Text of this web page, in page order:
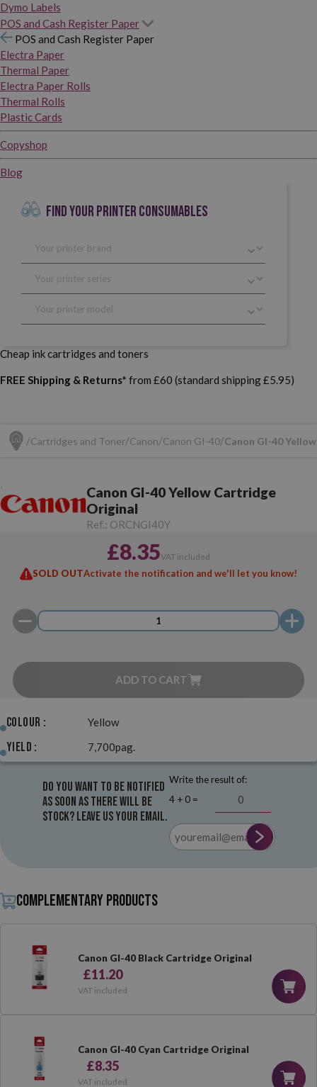
Dymo Labels
POS and Cash Register Paper
POS and Cash Register Paper
Electra Paper
Thermal Paper
Electra Paper Rolls
Thermal Rolls
Plastic Cards
Copyshop
Blog
FIND YOUR PRINTER CONSUMABLES
Cheap ink cartridges and toners
FREE Shipping & Returns* from £60 (standard shipping £5.95)
Cartridges and Toner Canon Canon GI-40 Canon GI-40
Canon GI-40 Yellow Cartridge
Original
Ref.: ORCNGI40Y
£8.35VAT included
SOLD OUTActivate the notification and we'll let you know!
ADD TO CART
Colour : Yellow
Yield : 7,700pag.
Do you want to be notified
as soon as there will be
stock? Leave us your email.
Write the result of:
4 + 0 =
Complementary products
Canon GI-40 Black Cartridge Original
£11.20
VAT included
Canon GI-40 Cyan Cartridge Original
£8.35
VAT included